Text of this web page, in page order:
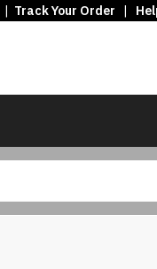
| Track Your Order |